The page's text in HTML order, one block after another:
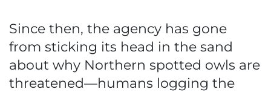
Since then, the agency has gone
from sticking its head in the sand
about why Northern spotted owls are
threatened—humans logging the